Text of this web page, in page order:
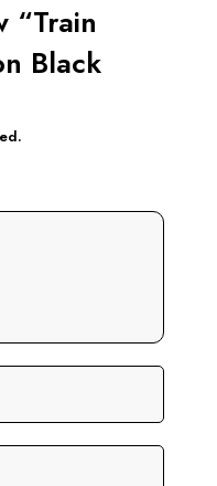
“Train
Black